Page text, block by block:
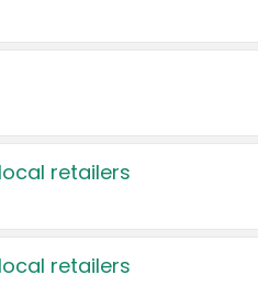
retailers
retailers